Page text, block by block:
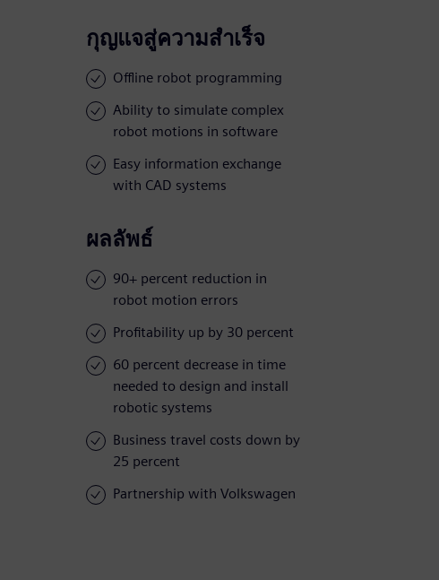
กุญแจสู่ความสำเร็จ
Offline robot programming
Ability to simulate complex
robot motions in software
Easy information exchange
with CAD systems
ผลลัพธ์
90+ percent reduction in
robot motion errors
Profitability up by 30 percent
60 percent decrease in time
needed to design and install
robotic systems
Business travel costs down by
25 percent
Partnership with Volkswagen